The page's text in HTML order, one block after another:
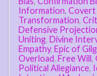
Information, Covert
Transformation,
Defensive
Uniting, Divine
Empathy, Epic of
Overload, Free Will,
Political Allegiance,